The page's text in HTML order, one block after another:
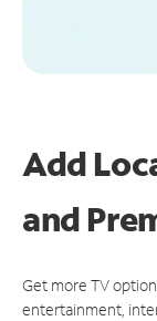
Add
and
Get more TV
entertainment,